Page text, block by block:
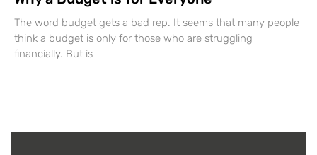
The word budget gets a bad rep. It seems that many people
think a budget is only for those who are struggling
financially. But is